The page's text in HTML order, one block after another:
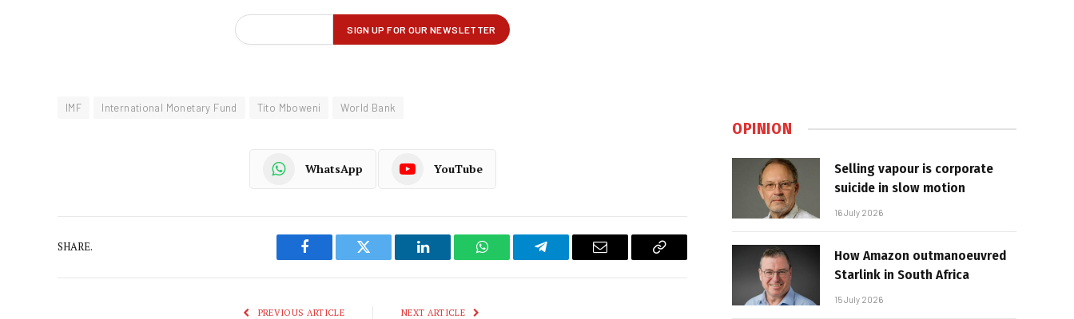
IMF International Monetary Fund Tito Mboweni World Bank
WhatsApp YouTube
SHARE.
Facebook Twitter LinkedIn WhatsAppTelegram Email
Copy
PREVIOUS ARTICLE NEXT ARTICLE
OPINION
Selling vapour is corporate
suicide in slow motion
16 July 2026
How Amazon outmanoeuvred
Starlink in South Africa
15 July 2026